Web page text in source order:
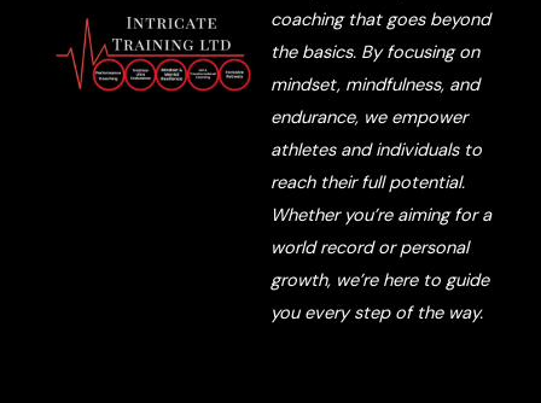
coaching that goes beyond
the basics. By focusing on
mindset, mindfulness, and
endurance, we empower
athletes and individuals to
reach their full potential.
Whether you’re aiming for a
world record or personal
growth, we’re here to guide
you every step of the way.